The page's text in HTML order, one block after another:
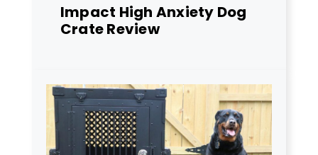
Impact High Anxiety Dog
Crate Review